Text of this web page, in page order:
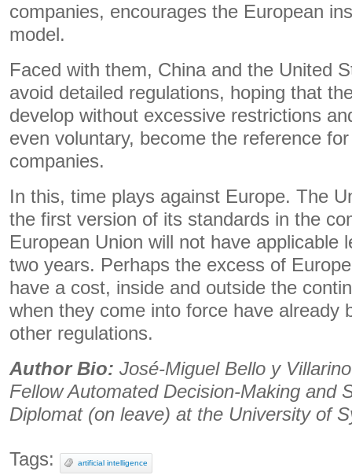
companies, encourages the European
model.
Faced with them, China and the United
avoid detailed regulations, hoping that
develop without excessive restrictions
even voluntary, become the reference
companies.
In this, time plays against Europe. The
the first version of its standards in the
European Union will not have applicable
two years. Perhaps the excess of
have a cost, inside and outside the
when they come into force have already
other regulations.
Author Bio: José-Miguel Bello y
Fellow Automated Decision-Making and
Diplomat (on leave) at the University of
Tags: artificial intelligence